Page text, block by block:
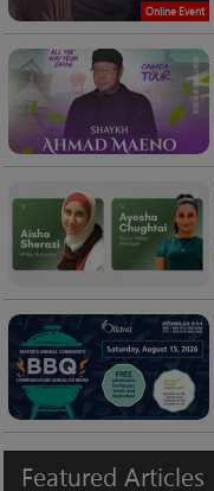
Online Event
Featured Articles